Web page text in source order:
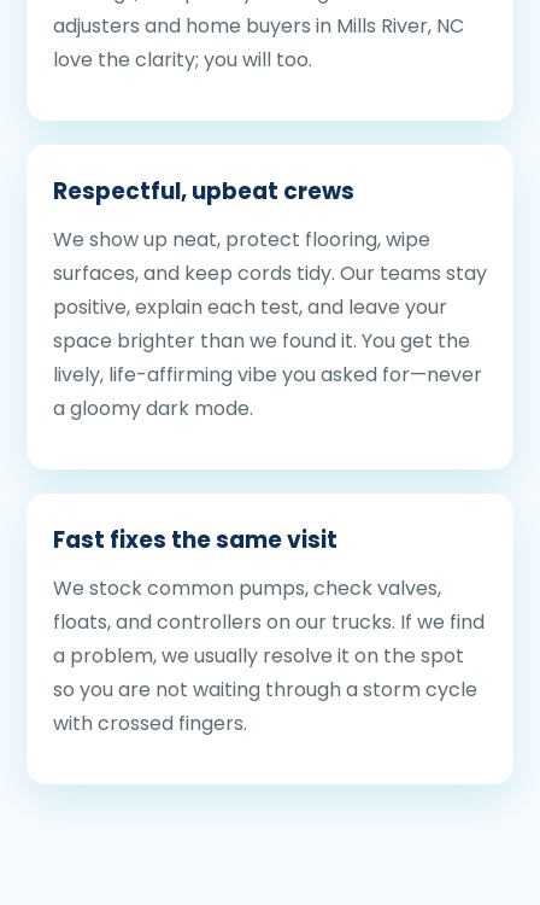
adjusters and home buyers in Mills River, NC
love the clarity; you will too.
Respectful, upbeat crews
We show up neat, protect flooring, wipe
surfaces, and keep cords tidy. Our teams stay
positive, explain each test, and leave your
space brighter than we found it. You get the
lively, life-affirming vibe you asked for—never
a gloomy dark mode.
Fast fixes the same visit
We stock common pumps, check valves,
floats, and controllers on our trucks. If we find
a problem, we usually resolve it on the spot
so you are not waiting through a storm cycle
with crossed fingers.